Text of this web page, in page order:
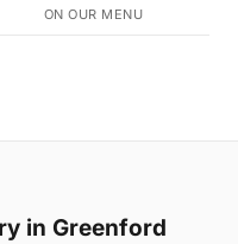
ON OUR MENU
in Greenford